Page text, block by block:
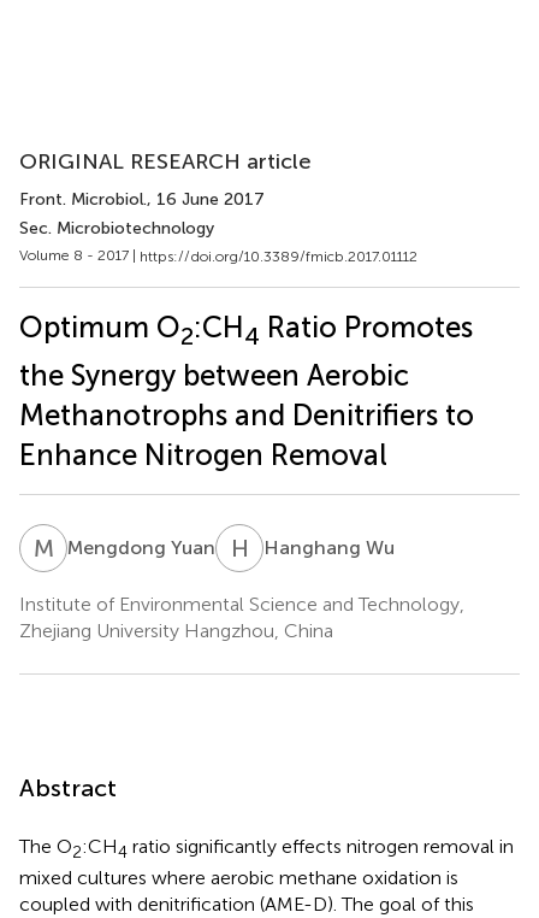
ORIGINAL RESEARCH article
Front. Microbiol., 16 June 2017
Sec. Microbiotechnology
Volume 8 - 2017 | https://doi.org/10.3389/fmicb.2017.01112
Optimum O2:CH4 Ratio Promotes
the Synergy between Aerobic
Methanotrophs and Denitrifiers to
Enhance Nitrogen Removal
M YMengdong Yuan H WHanghang Wu
Institute of Environmental Science and Technology,
Zhejiang University Hangzhou, China
Abstract
The O2:CH4 ratio significantly effects nitrogen removal in
mixed cultures where aerobic methane oxidation is
coupled with denitrification (AME-D). The goal of this